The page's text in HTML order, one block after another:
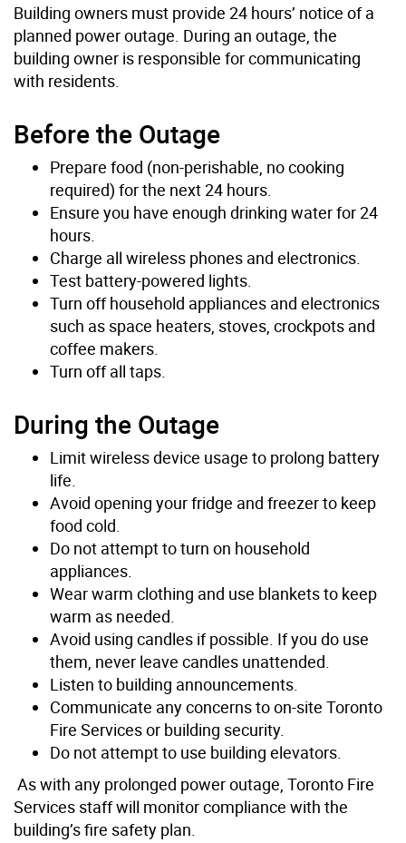
Building owners must provide 24 hours’ notice of a
planned power outage. During an outage, the
building owner is responsible for communicating
with residents.
Before the Outage
Prepare food (non-perishable, no cooking
required) for the next 24 hours.
Ensure you have enough drinking water for 24
hours.
Charge all wireless phones and electronics.
Test battery-powered lights.
Turn off household appliances and electronics
such as space heaters, stoves, crockpots and
coffee makers.
Turn off all taps.
During the Outage
Limit wireless device usage to prolong battery
life.
Avoid opening your fridge and freezer to keep
food cold.
Do not attempt to turn on household
appliances.
Wear warm clothing and use blankets to keep
warm as needed.
Avoid using candles if possible. If you do use
them, never leave candles unattended.
Listen to building announcements.
Communicate any concerns to on-site Toronto
Fire Services or building security.
Do not attempt to use building elevators.
As with any prolonged power outage, Toronto Fire
Services staff will monitor compliance with the
building’s fire safety plan.